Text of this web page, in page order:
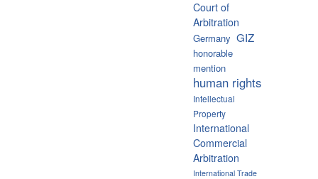
Court of
Arbitration
Germany GIZ
honorable
mention
human rights
Intellectual
Property
International
Commercial
Arbitration
International Trade